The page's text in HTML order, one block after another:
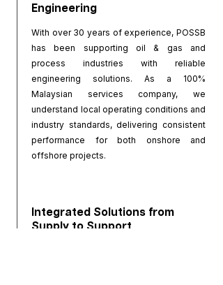
Engineering
With over 30 years of experience, POSSB
has been supporting oil & gas and
process industries with reliable
engineering solutions. As a 100%
Malaysian services company, we
understand local operating conditions and
industry standards, delivering consistent
performance for both onshore and
offshore projects.
Integrated Solutions from
Supply to Support